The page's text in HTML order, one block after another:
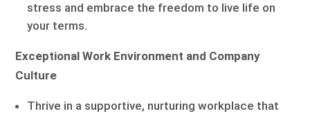
stress and embrace the freedom to live life on
your terms.
Exceptional Work Environment and Company
Culture
Thrive in a supportive, nurturing workplace that